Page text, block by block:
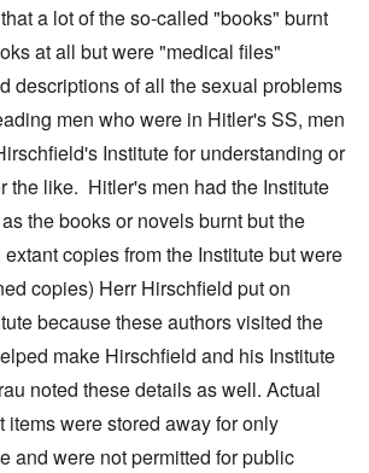
a lot of the so-called "books" burnt
at all but were "medical files"
descriptions of all the sexual problems
men who were in Hitler's SS, men
Institute for understanding or
the like. Hitler's men had the Institute
the books or novels burnt but the
copies from the Institute but were
copies) Herr Hirschfield put on
because these authors visited the
make Hirschfield and his Institute
noted these details as well. Actual
items were stored away for only
and were not permitted for public